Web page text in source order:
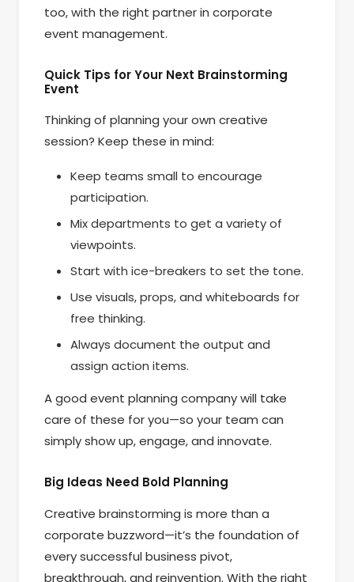
too, with the right partner in corporate
event management.
Quick Tips for Your Next Brainstorming
Event
Thinking of planning your own creative
session? Keep these in mind:
Keep teams small to encourage
participation.
Mix departments to get a variety of
viewpoints.
Start with ice-breakers to set the tone.
Use visuals, props, and whiteboards for
free thinking.
Always document the output and
assign action items.
A good event planning company will take
care of these for you—so your team can
simply show up, engage, and innovate.
Big Ideas Need Bold Planning
Creative brainstorming is more than a
corporate buzzword—it’s the foundation of
every successful business pivot,
breakthrough, and reinvention. With the right